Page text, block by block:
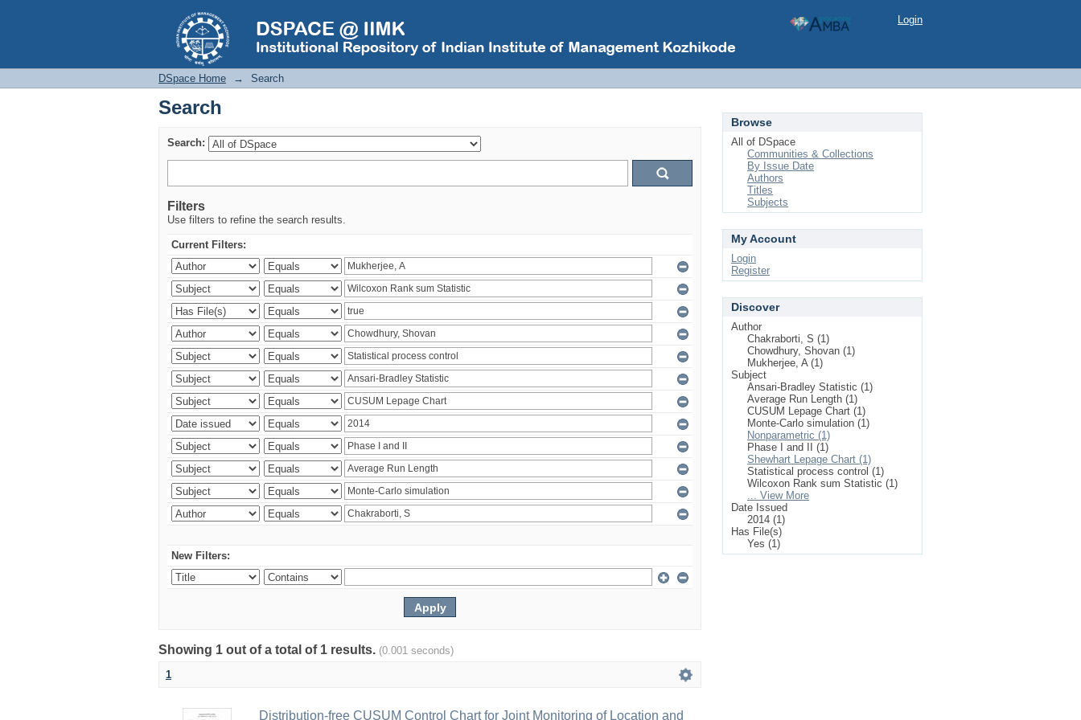
Search Login
DSpace Home → Search
Search
Search:
Filters
Use filters to refine the search results.
Current Filters:
New Filters:
Showing 1 out of a total of 1 results. (0.001 seconds)
1
Distribution-free CUSUM Control Chart for Joint Monitoring of Location and
Browse
All of DSpace
Communities & Collections
By Issue Date
Authors
Titles
Subjects
My Account
Login
Register
Discover
Author
Chakraborti, S (1)
Chowdhury, Shovan (1)
Mukherjee, A (1)
Subject
Ansari-Bradley Statistic (1)
Average Run Length (1)
CUSUM Lepage Chart (1)
Monte-Carlo simulation (1)
Nonparametric (1)
Phase I and II (1)
Shewhart Lepage Chart (1)
Statistical process control (1)
Wilcoxon Rank sum Statistic (1)
... View More
Date Issued
2014 (1)
Has File(s)
Yes (1)